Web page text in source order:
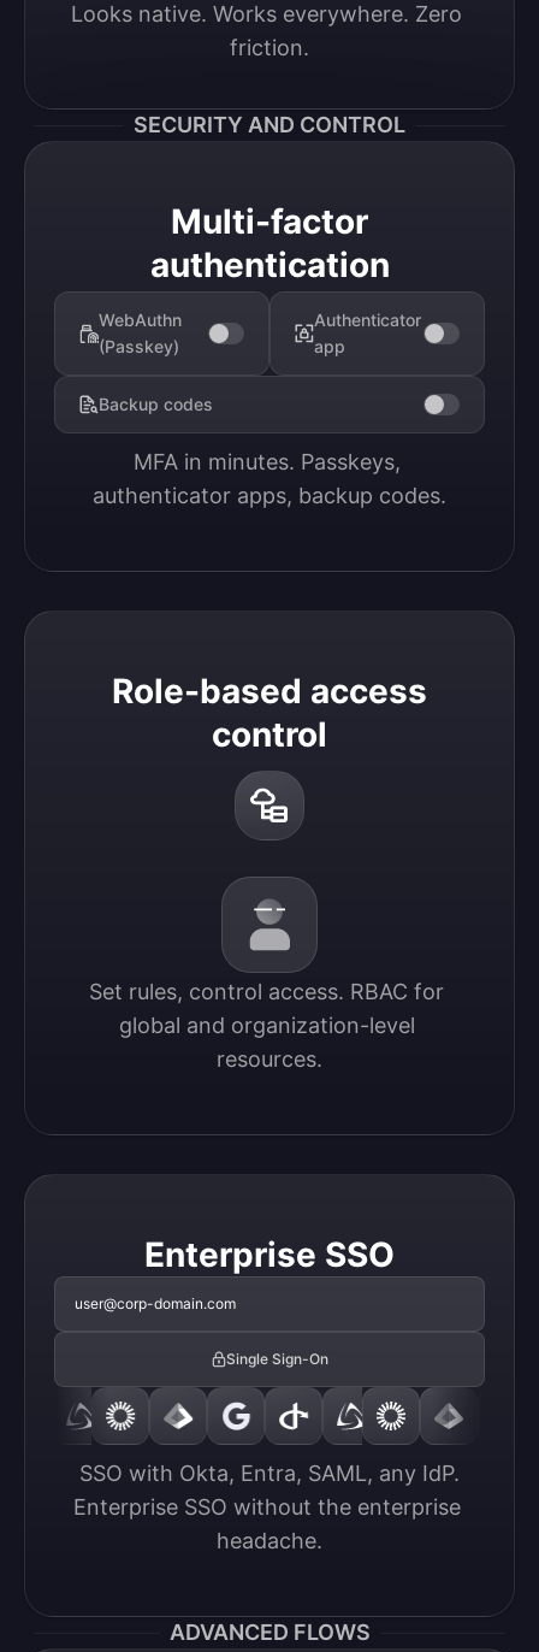
Looks native. Works everywhere. Zero
friction.
SECURITY AND CONTROL
Multi-factor
authentication
WebAuthn
(Passkey)
Authenticator
app
Backup codes
MFA in minutes. Passkeys,
authenticator apps, backup codes.
Role-based access
control
Set rules, control access. RBAC for
global and organization-level
resources.
Enterprise SSO
user@corp-domain.com
Single Sign-On
SSO with Okta, Entra, SAML, any IdP.
Enterprise SSO without the enterprise
headache.
ADVANCED FLOWS